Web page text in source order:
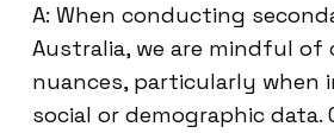
A: When conducting
Australia, we are mindful of
nuances, particularly when
social or demographic data.